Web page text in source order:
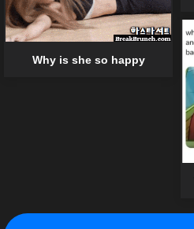
Why is she so happy